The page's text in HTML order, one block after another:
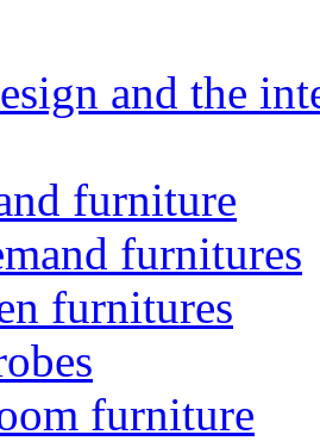
and the
furniture
furnitures
furnitures
furniture